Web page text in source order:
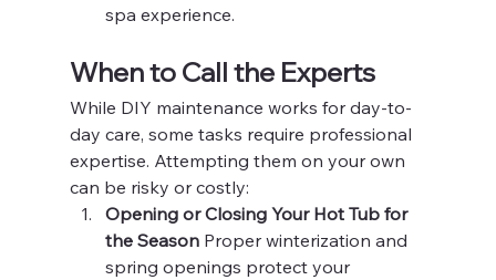
spa experience.
When to Call the Experts
While DIY maintenance works for day-to-
day care, some tasks require professional
expertise. Attempting them on your own
can be risky or costly:
Opening or Closing Your Hot Tub for
the Season Proper winterization and
spring openings protect your